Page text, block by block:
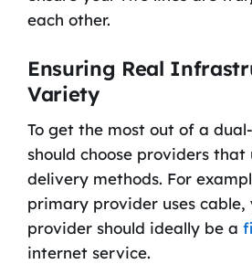
each other.
Ensuring Real
Variety
To get the most out of a
should choose providers
delivery methods. For
primary provider uses cable,
provider should ideally be a
internet service.